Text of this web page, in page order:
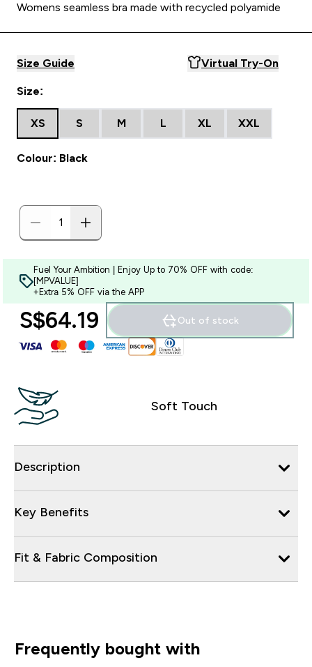
Womens seamless bra made with recycled polyamide
Size Guide Virtual Try-On
Size:
XS S M L XL XXL
Colour: Black
Fuel Your Ambition | Enjoy Up to 70% OFF with code:
[MPVALUE]
+Extra 5% OFF via the APP
S$64.19‎ Out of stock
Soft Touch
Description
Key Benefits
Fit & Fabric Composition
Frequently bought with